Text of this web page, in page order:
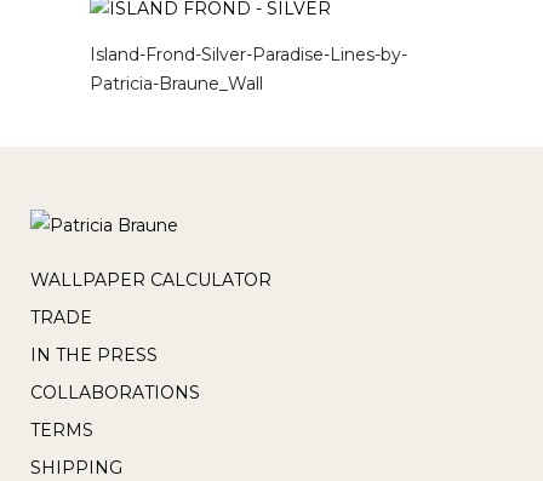
Island-Frond-Silver-Paradise-Lines-by-
Patricia-Braune_Wall
WALLPAPER CALCULATOR
TRADE
IN THE PRESS
COLLABORATIONS
TERMS
SHIPPING